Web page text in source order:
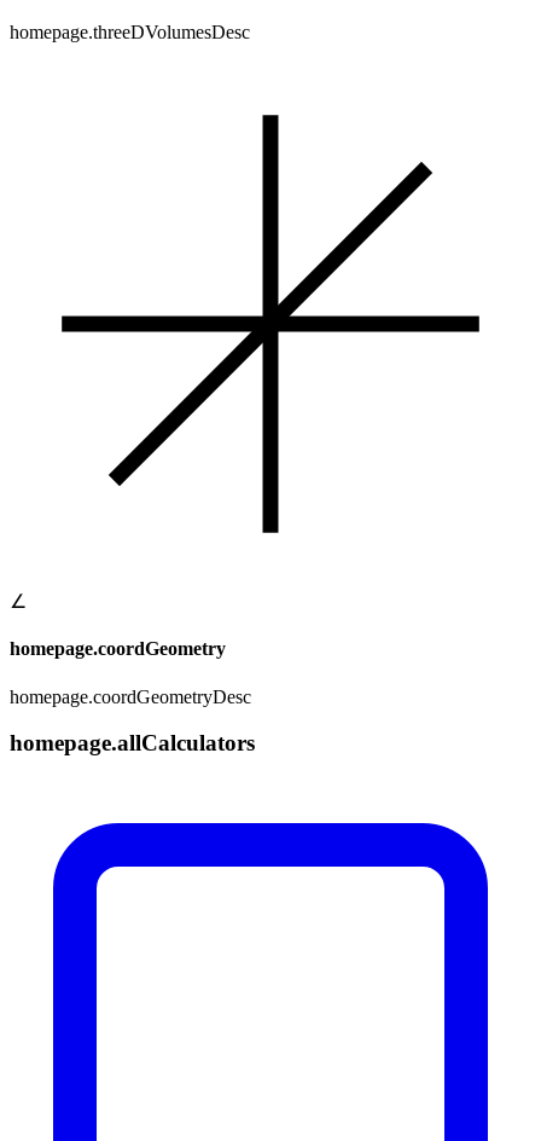
homepage.threeDVolumesDesc
∠
homepage.coordGeometry
homepage.coordGeometryDesc
homepage.allCalculators